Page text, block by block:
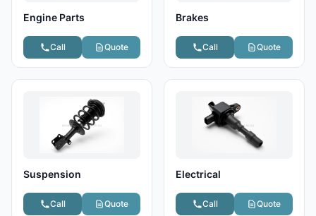
Engine Parts
Call Quote
Brakes
Call Quote
Suspension
Call Quote
Electrical
Call Quote